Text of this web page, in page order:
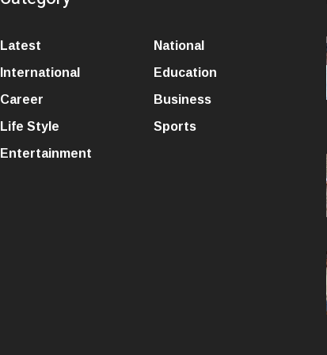
Latest
National
International
Education
Career
Business
Life Style
Sports
Entertainment